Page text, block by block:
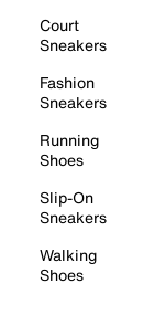
Court
Sneakers
Fashion
Sneakers
Running
Shoes
Slip-On
Sneakers
Walking
Shoes